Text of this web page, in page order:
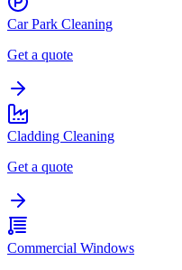
Car Park Cleaning
Get a quote
Cladding Cleaning
Get a quote
Commercial Windows